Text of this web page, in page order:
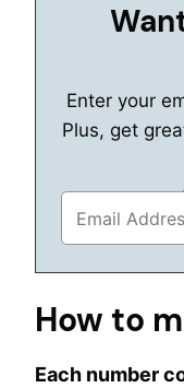
Enter your
Plus, get
How to
Each number